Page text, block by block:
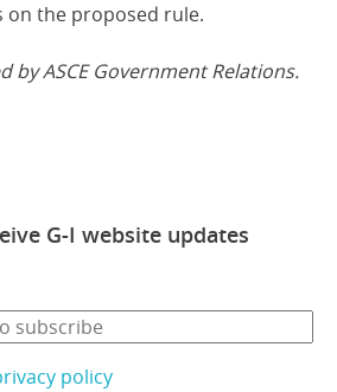
on the proposed rule.
by ASCE Government Relations.
G-I website updates
policy